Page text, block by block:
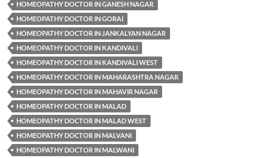
HOMEOPATHY DOCTOR IN GANESH NAGAR
HOMEOPATHY DOCTOR IN GORAI
HOMEOPATHY DOCTOR IN JANKALYAN NAGAR
HOMEOPATHY DOCTOR IN KANDIVALI
HOMEOPATHY DOCTOR IN KANDIVALI WEST
HOMEOPATHY DOCTOR IN MAHARASHTRA NAGAR
HOMEOPATHY DOCTOR IN MAHAVIR NAGAR
HOMEOPATHY DOCTOR IN MALAD
HOMEOPATHY DOCTOR IN MALAD WEST
HOMEOPATHY DOCTOR IN MALVANI
HOMEOPATHY DOCTOR IN MALWANI